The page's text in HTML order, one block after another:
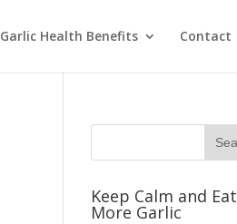
Garlic Health Benefits Contact
Keep Calm and Eat
More Garlic